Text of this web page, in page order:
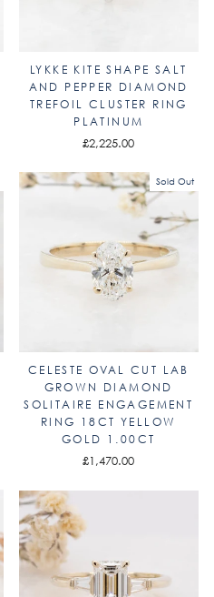
LYKKE KITE SHAPE SALT
AND PEPPER DIAMOND
TREFOIL CLUSTER RING
PLATINUM
£2,225.00
Sold Out
CELESTE OVAL CUT LAB
GROWN DIAMOND
SOLITAIRE ENGAGEMENT
RING 18CT YELLOW
GOLD 1.00CT
£1,470.00